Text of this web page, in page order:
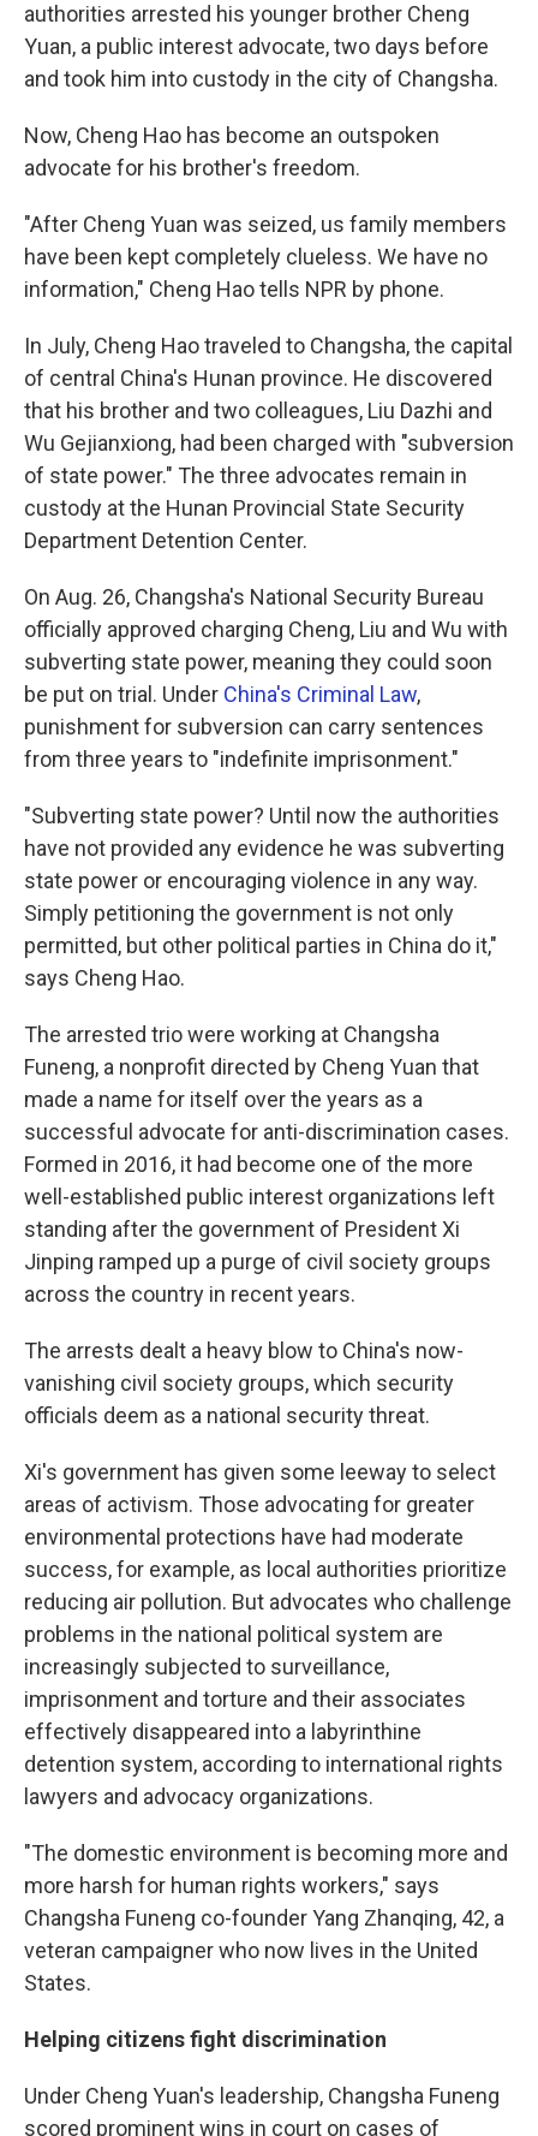
authorities arrested his younger brother Cheng
Yuan, a public interest advocate, two days before
and took him into custody in the city of Changsha.
Now, Cheng Hao has become an outspoken
advocate for his brother's freedom.
"After Cheng Yuan was seized, us family members
have been kept completely clueless. We have no
information," Cheng Hao tells NPR by phone.
In July, Cheng Hao traveled to Changsha, the capital
of central China's Hunan province. He discovered
that his brother and two colleagues, Liu Dazhi and
Wu Gejianxiong, had been charged with "subversion
of state power." The three advocates remain in
custody at the Hunan Provincial State Security
Department Detention Center.
On Aug. 26, Changsha's National Security Bureau
officially approved charging Cheng, Liu and Wu with
subverting state power, meaning they could soon
be put on trial. Under China's Criminal Law,
punishment for subversion can carry sentences
from three years to "indefinite imprisonment."
"Subverting state power? Until now the authorities
have not provided any evidence he was subverting
state power or encouraging violence in any way.
Simply petitioning the government is not only
permitted, but other political parties in China do it,"
says Cheng Hao.
The arrested trio were working at Changsha
Funeng, a nonprofit directed by Cheng Yuan that
made a name for itself over the years as a
successful advocate for anti-discrimination cases.
Formed in 2016, it had become one of the more
well-established public interest organizations left
standing after the government of President Xi
Jinping ramped up a purge of civil society groups
across the country in recent years.
The arrests dealt a heavy blow to China's now-
vanishing civil society groups, which security
officials deem as a national security threat.
Xi's government has given some leeway to select
areas of activism. Those advocating for greater
environmental protections have had moderate
success, for example, as local authorities prioritize
reducing air pollution. But advocates who challenge
problems in the national political system are
increasingly subjected to surveillance,
imprisonment and torture and their associates
effectively disappeared into a labyrinthine
detention system, according to international rights
lawyers and advocacy organizations.
"The domestic environment is becoming more and
more harsh for human rights workers," says
Changsha Funeng co-founder Yang Zhanqing, 42, a
veteran campaigner who now lives in the United
States.
Helping citizens fight discrimination
Under Cheng Yuan's leadership, Changsha Funeng
scored prominent wins in court on cases of